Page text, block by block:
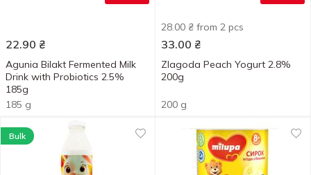
22.90 ₴
Agunia Bilakt Fermented Milk
Drink with Probiotics 2.5%
185g
185 g
28.00 ₴ from 2 pcs
33.00 ₴
Zlagoda Peach Yogurt 2.8%
200g
200 g
Bulk